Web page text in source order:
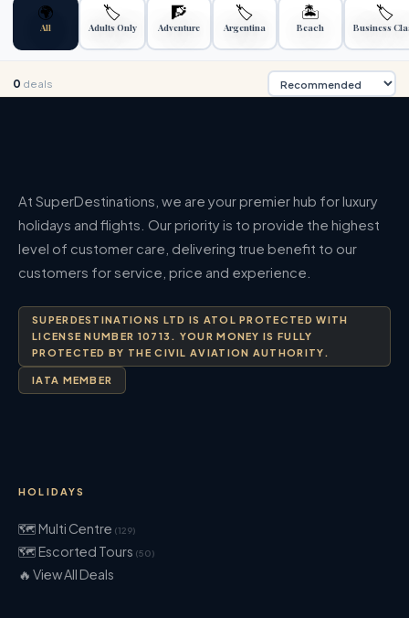
🌍
All
🏷️
Adults Only
🧗
Adventure
🏷️
Argentina
🏝️
Beach
🏷️
Business
0 deals
At SuperDestinations, we are your premier hub for luxury
holidays and flights. Our priority is to provide the highest
level of customer care, delivering true benefit to our
customers for service, price and experience.
SUPERDESTINATIONS LTD IS ATOL PROTECTED WITH
LICENSE NUMBER 10713. YOUR MONEY IS FULLY
PROTECTED BY THE CIVIL AVIATION AUTHORITY.
IATA MEMBER
HOLIDAYS
🗺 Multi Centre (129)
🗺 Escorted Tours (50)
🔥 View All Deals